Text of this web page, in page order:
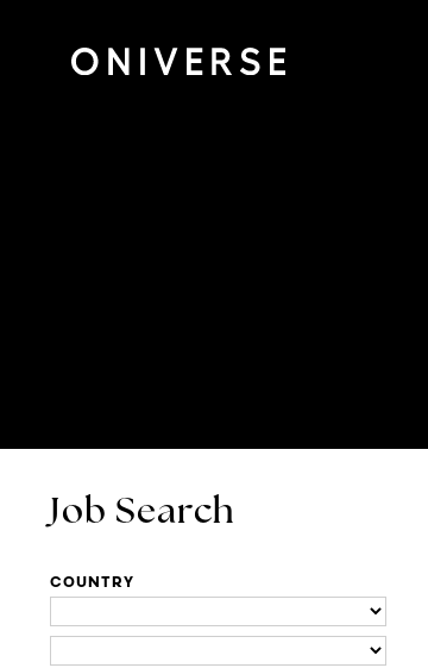
Job Search
COUNTRY